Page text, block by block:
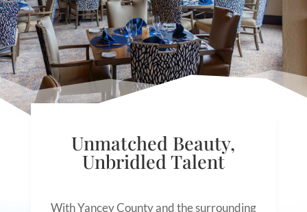
Unmatched Beauty,
Unbridled Talent
With Yancey County and the surrounding